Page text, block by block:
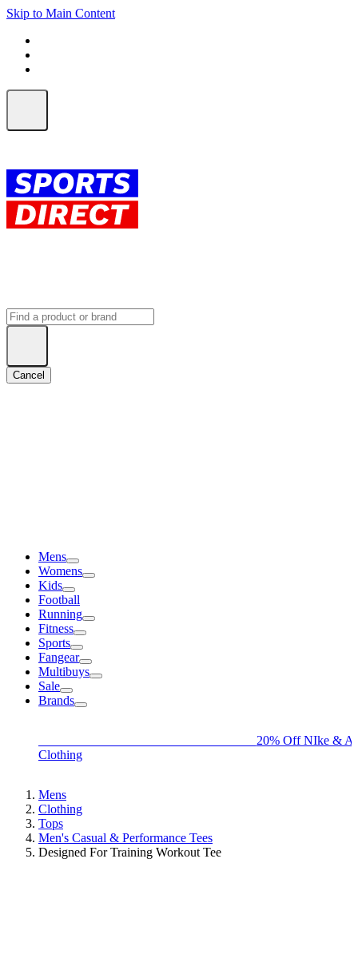
Skip to Main Content
Cancel
Mens
Womens
Kids
Football
Running
Fitness
Sports
Fangear
Multibuys
Sale
Brands
20% Off NIke &
Clothing
Mens
Clothing
Tops
Men's Casual & Performance Tees
Designed For Training Workout Tee